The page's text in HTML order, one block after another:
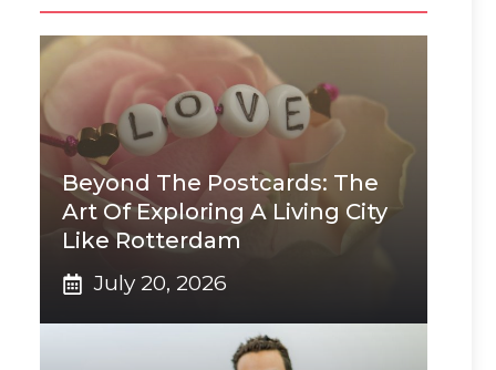
Beyond The Postcards: The
Art Of Exploring A Living City
Like Rotterdam
July 20, 2026